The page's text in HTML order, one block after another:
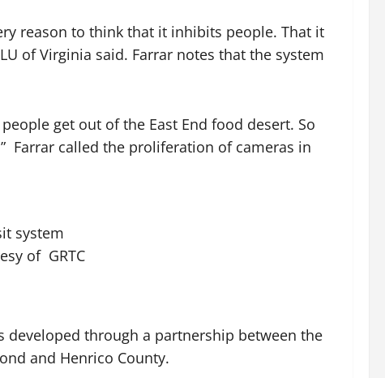
reason to think that it inhibits people. That it
of Virginia said. Farrar notes that the system
get out of the East End food desert. So
Farrar called the proliferation of cameras in
system
of GRTC
developed through a partnership between the
and Henrico County.